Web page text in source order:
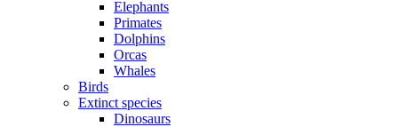
Elephants
Primates
Dolphins
Orcas
Whales
Birds
Extinct species
Dinosaurs